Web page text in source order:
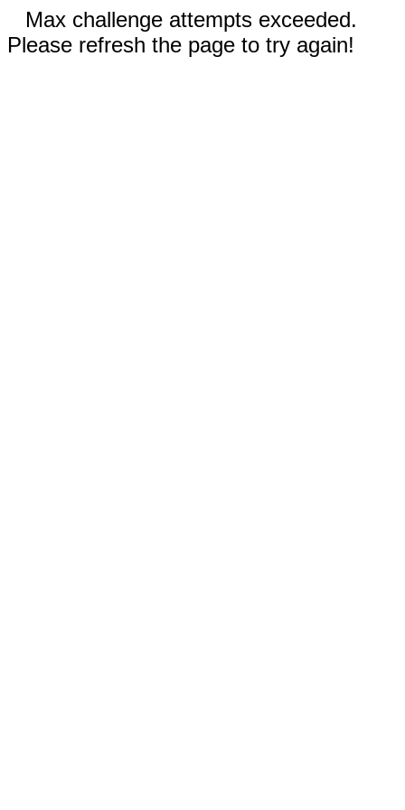
Max challenge attempts exceeded.
Please refresh the page to try again!